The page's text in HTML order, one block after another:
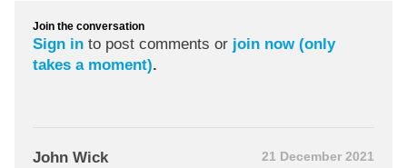
Join the conversation
Sign in to post comments or join now (only
takes a moment).
John Wick 21 December 2021